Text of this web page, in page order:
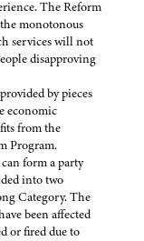
The Reform
monotonous
services will not
disapproving
by pieces
economic
from the
Program.
form a party
into two
Category. The
been affected
or fired due to